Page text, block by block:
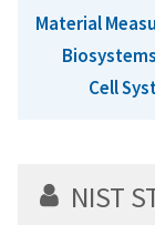
Material
Cell
NIST